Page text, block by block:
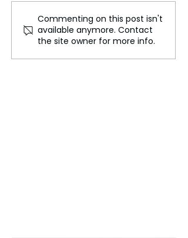
Ukraine's cut of Russian
gas to Europe causes
crisis in Moldova's
separatist region
Commenting on this post isn't
available anymore. Contact
the site owner for more info.